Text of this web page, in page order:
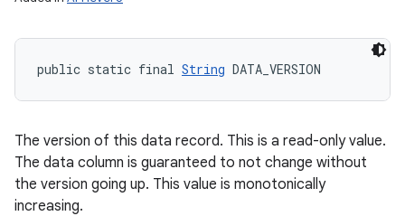
public static final String DATA_VERSION
The version of this data record. This is a read-only value.
The data column is guaranteed to not change without
the version going up. This value is monotonically
increasing.